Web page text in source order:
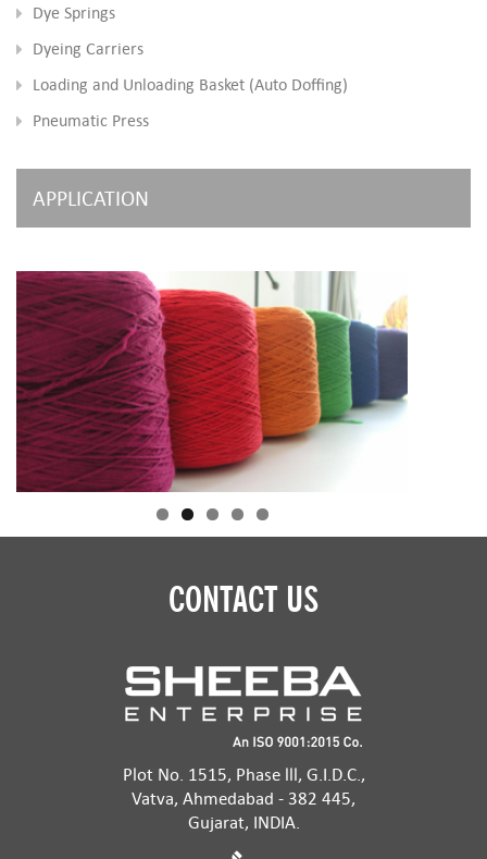
Dye Springs
Dyeing Carriers
Loading and Unloading Basket (Auto Doffing)
Pneumatic Press
APPLICATION
CONTACT US
Plot No. 1515, Phase lll, G.I.D.C.,
Vatva, Ahmedabad - 382 445,
Gujarat, INDIA.